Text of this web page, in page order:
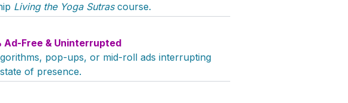
Living the Yoga Sutrascourse.
Ad-Free & Uninterrupted
pop-ups, or mid-roll ads interrupting
of presence.